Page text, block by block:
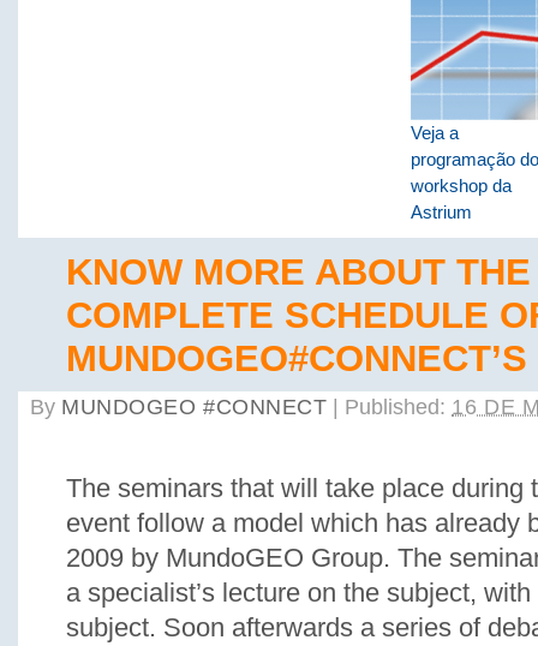
Veja a
programação do
workshop da
Astrium
KNOW MORE ABOUT THE
COMPLETE SCHEDULE
By MUNDOGEO #CONNECT Published: 16 DE
The seminars that will take place during
event follow a model which has already
2009 by MundoGEO Group. The
a specialist’s lecture on the subject,
subject. Soon afterwards a series of